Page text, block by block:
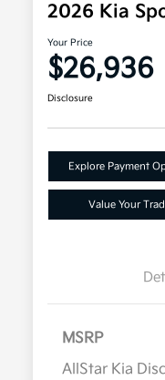
2026 Kia
Your Price
$26,936
Disclosure
Explore Payment
Value Your
MSRP
AllStar Kia